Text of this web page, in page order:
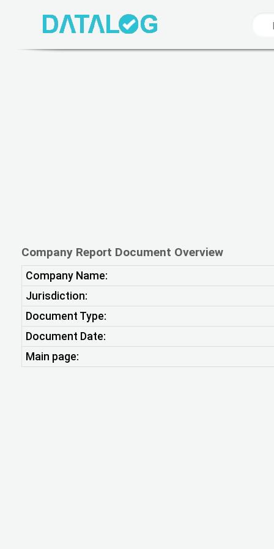
Company Report Document Overview
Company Name:
Jurisdiction:
Document Type:
Document Date:
Main page: